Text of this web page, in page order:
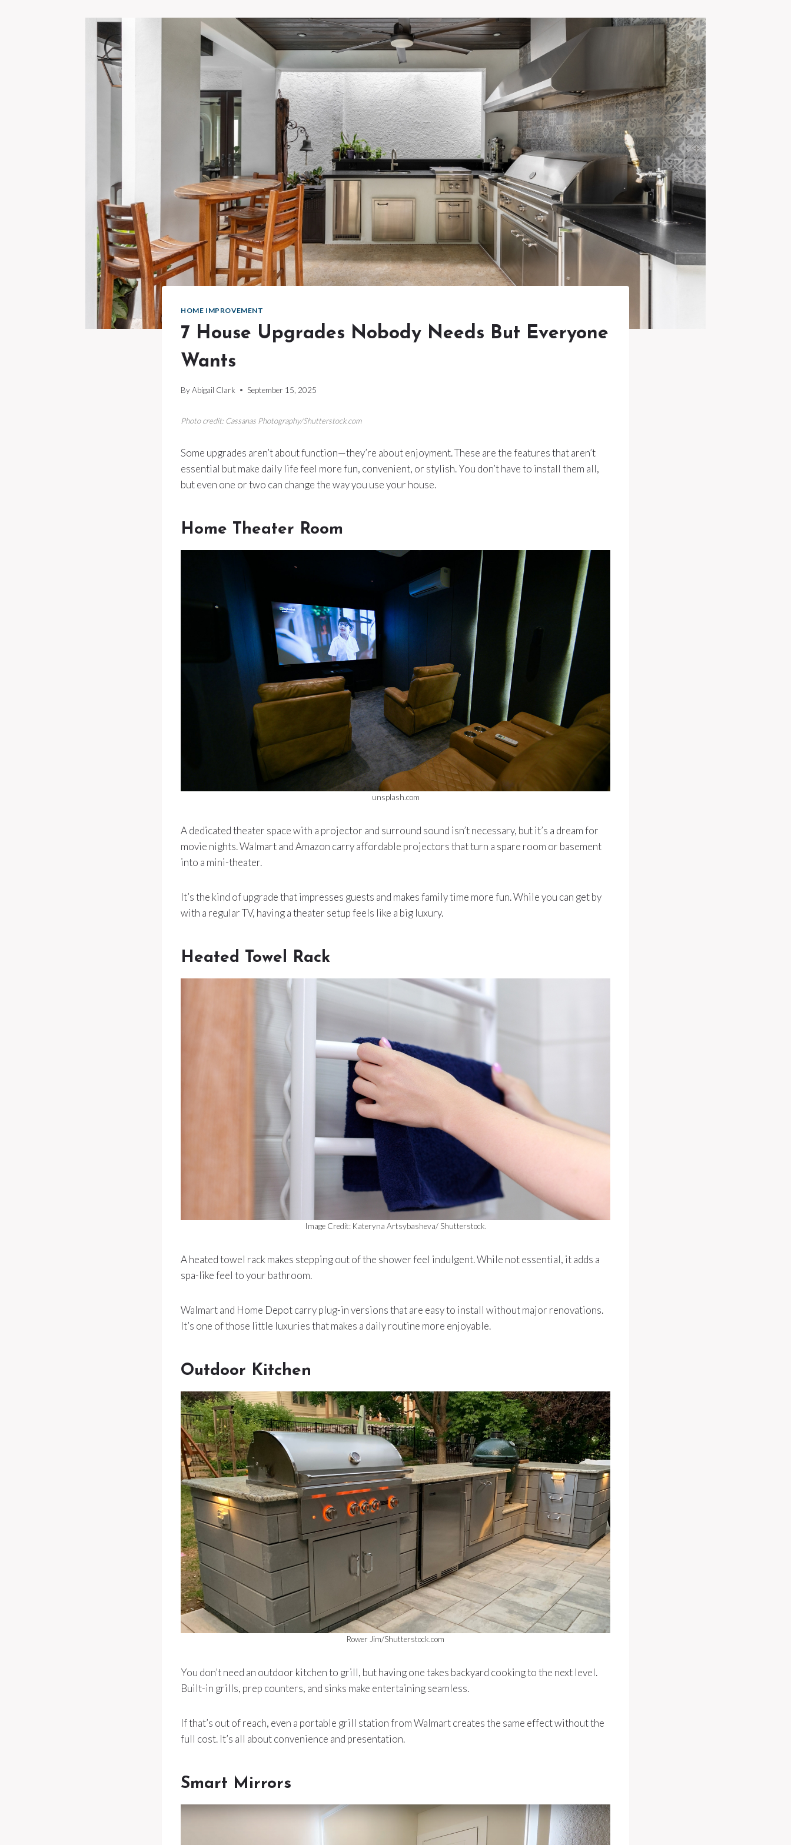
HOME IMPROVEMENT
7 House Upgrades Nobody Needs But Everyone
Wants
ByAbigail Clark September 15, 2025
Photo credit: Cassanas Photography/Shutterstock.com
Some upgrades aren’t about function—they’re about enjoyment. These are the features that aren’t
essential but make daily life feel more fun, convenient, or stylish. You don’t have to install them all,
but even one or two can change the way you use your house.
Home Theater Room
unsplash.com
A dedicated theater space with a projector and surround sound isn’t necessary, but it’s a dream for
movie nights. Walmart and Amazon carry affordable projectors that turn a spare room or basement
into a mini-theater.
It’s the kind of upgrade that impresses guests and makes family time more fun. While you can get by
with a regular TV, having a theater setup feels like a big luxury.
Heated Towel Rack
Image Credit: Kateryna Artsybasheva/ Shutterstock.
A heated towel rack makes stepping out of the shower feel indulgent. While not essential, it adds a
spa-like feel to your bathroom.
Walmart and Home Depot carry plug-in versions that are easy to install without major renovations.
It’s one of those little luxuries that makes a daily routine more enjoyable.
Outdoor Kitchen
Rower Jim/Shutterstock.com
You don’t need an outdoor kitchen to grill, but having one takes backyard cooking to the next level.
Built-in grills, prep counters, and sinks make entertaining seamless.
If that’s out of reach, even a portable grill station from Walmart creates the same effect without the
full cost. It’s all about convenience and presentation.
Smart Mirrors